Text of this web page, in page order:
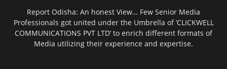
Report Odisha: An honest View… Few Senior Media
Professionals got united under the Umbrella of ‘CLICKWELL
COMMUNICATIONS PVT LTD’ to enrich different formats of
Media utilizing their experience and expertise.